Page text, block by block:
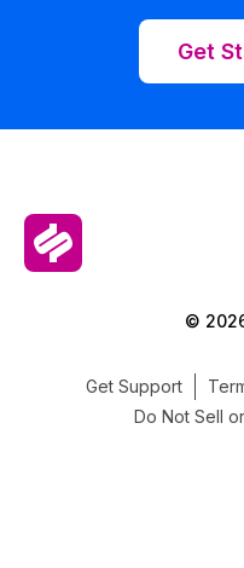
Get
©
Get Support
Do Not Sell